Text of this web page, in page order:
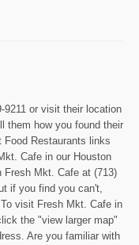
9211 or visit their location
them how you found their
Food Restaurants links
Cafe in our Houston
Fresh Mkt. Cafe at (713)
if you find you can't,
visit Fresh Mkt. Cafe in
the "view larger map"
Are you familiar with